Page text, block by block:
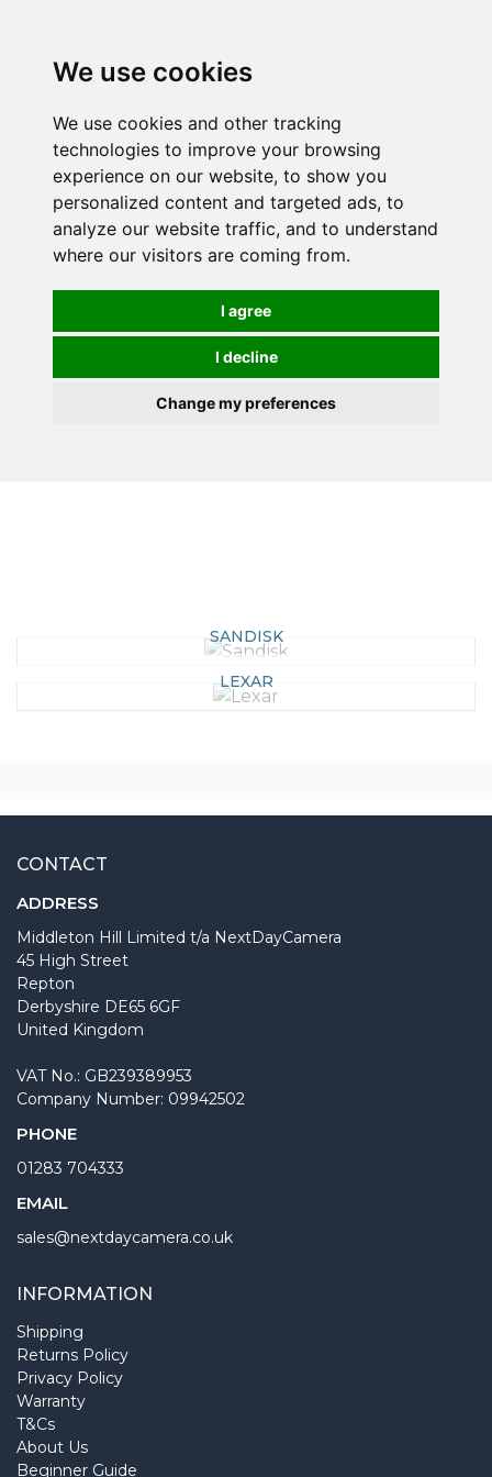
We use cookies
We use cookies and other tracking
technologies to improve your browsing
experience on our website, to show you
personalized content and targeted ads, to
analyze our website traffic, and to understand
where our visitors are coming from.
I agree
I decline
Change my preferences
SANDISK
LEXAR
CONTACT
ADDRESS
Middleton Hill Limited t/a NextDayCamera
45 High Street
Repton
Derbyshire DE65 6GF
United Kingdom
VAT No.: GB239389953
Company Number: 09942502
PHONE
01283 704333
EMAIL
sales@nextdaycamera.co.uk
INFORMATION
Shipping
Returns Policy
Privacy Policy
Warranty
T&Cs
About Us
Beginner Guide